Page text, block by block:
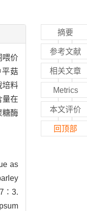
喂价
菇
培料
量在
糖酶
as
7∶3.
摘要
参考文献
相关文章
Metrics
本文评价
回顶部